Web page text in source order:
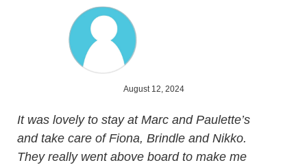
August 12, 2024
It was lovely to stay at Marc and Paulette’s
and take care of Fiona, Brindle and Nikko.
They really went above board to make me